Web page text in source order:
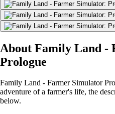
About Family Land -
Prologue
Family Land - Farmer Simulator
adventure of a farmer's life, the
below.